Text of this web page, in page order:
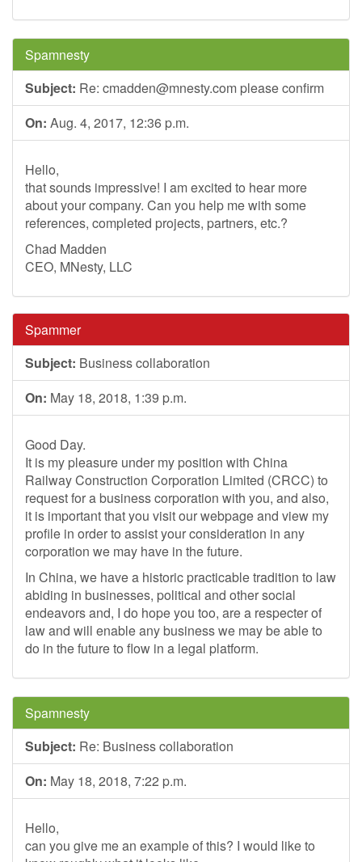
Spamnesty
Subject: Re: cmadden@mnesty.com please confirm
On: Aug. 4, 2017, 12:36 p.m.
Hello,
that sounds impressive! I am excited to hear more
about your company. Can you help me with some
references, completed projects, partners, etc.?
Chad Madden
CEO, MNesty, LLC
Spammer
Subject: Business collaboration
On: May 18, 2018, 1:39 p.m.
Good Day.
It is my pleasure under my position with China
Railway Construction Corporation Limited (CRCC) to
request for a business corporation with you, and also,
it is important that you visit our webpage and view my
profile in order to assist your consideration in any
corporation we may have in the future.
In China, we have a historic practicable tradition to law
abiding in businesses, political and other social
endeavors and, I do hope you too, are a respecter of
law and will enable any business we may be able to
do in the future to flow in a legal platform.
Spamnesty
Subject: Re: Business collaboration
On: May 18, 2018, 7:22 p.m.
Hello,
can you give me an example of this? I would like to